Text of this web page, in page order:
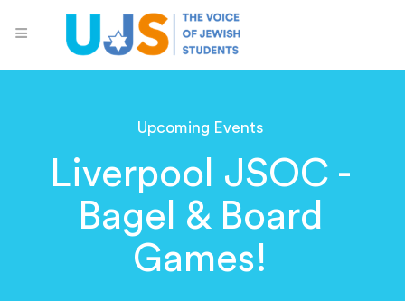
Upcoming Events
Liverpool JSOC -
Bagel & Board
Games!